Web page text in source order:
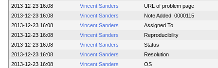
2013-12-23 16:08
Vincent Sanders
URL of problem page
2013-12-23 16:08
Vincent Sanders
Note Added: 0000115
2013-12-23 16:08
Vincent Sanders
Assigned To
2013-12-23 16:08
Vincent Sanders
Reproducibility
2013-12-23 16:08
Vincent Sanders
Status
2013-12-23 16:08
Vincent Sanders
Resolution
2013-12-23 16:08
Vincent Sanders
OS